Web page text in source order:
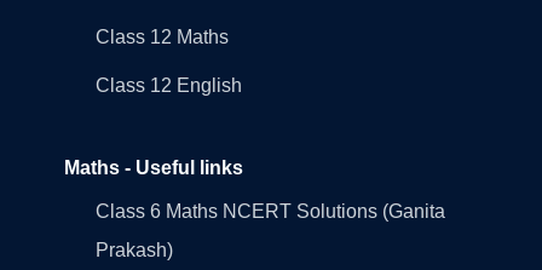
Class 12 Maths
Class 12 English
Maths - Useful links
Class 6 Maths NCERT Solutions (Ganita
Prakash)